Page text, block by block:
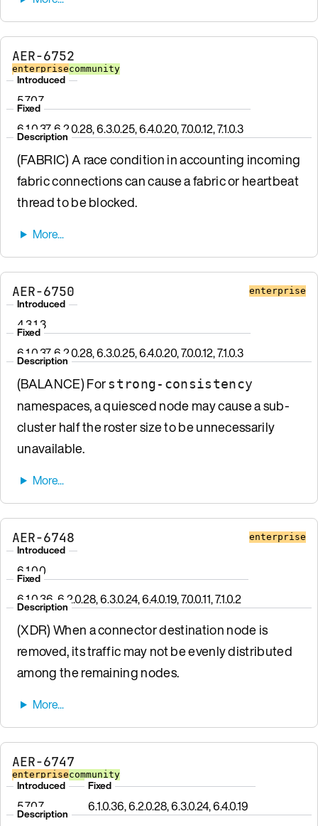
AER-6752
enterprisecommunity
Introduced
5.7.0.7
Fixed
6.1.0.37, 6.2.0.28, 6.3.0.25, 6.4.0.20, 7.0.0.12, 7.1.0.3
Description
(FABRIC) A race condition in accounting incoming
fabric connections can cause a fabric or heartbeat
thread to be blocked.
AER-6750 enterprise
Introduced
4.3.1.3
Fixed
6.1.0.37, 6.2.0.28, 6.3.0.25, 6.4.0.20, 7.0.0.12, 7.1.0.3
Description
(BALANCE) Forstrong-consistency
namespaces, a quiesced node may cause a sub-
cluster half the roster size to be unnecessarily
unavailable.
AER-6748 enterprise
Introduced
6.1.0.0
Fixed
6.1.0.36, 6.2.0.28, 6.3.0.24, 6.4.0.19, 7.0.0.11, 7.1.0.2
Description
(XDR) When a connector destination node is
removed, its traffic may not be evenly distributed
among the remaining nodes.
AER-6747
enterprisecommunity
Introduced
5.7.0.7
Fixed
6.1.0.36, 6.2.0.28, 6.3.0.24, 6.4.0.19
Description